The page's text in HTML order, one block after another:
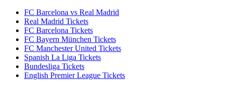
FC Barcelona vs Real Madrid
Real Madrid Tickets
FC Barcelona Tickets
FC Bayern München Tickets
FC Manchester United Tickets
Spanish La Liga Tickets
Bundesliga Tickets
English Premier League Tickets